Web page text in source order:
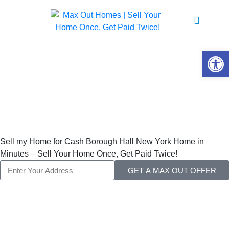
Sell My Home For
Borough Hall New
Sell my Home for Cash Borough Hall New York Home in
Minutes – Sell Your Home Once, Get Paid Twice!
GET A MAX OUT OFFER